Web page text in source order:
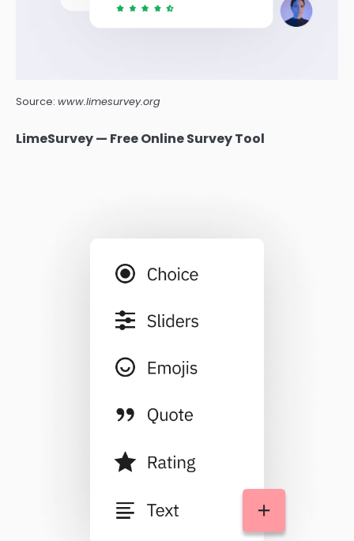
Source: www.limesurvey.org
LimeSurvey — Free Online Survey Tool